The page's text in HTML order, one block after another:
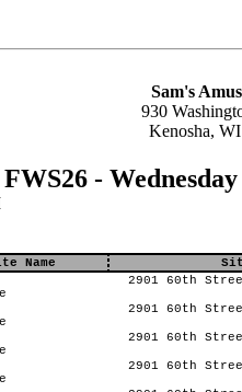
Sam's
930
Kenosha,
- Wednesday
Name
2901 60th
2901 60th
2901 60th
2901 60th